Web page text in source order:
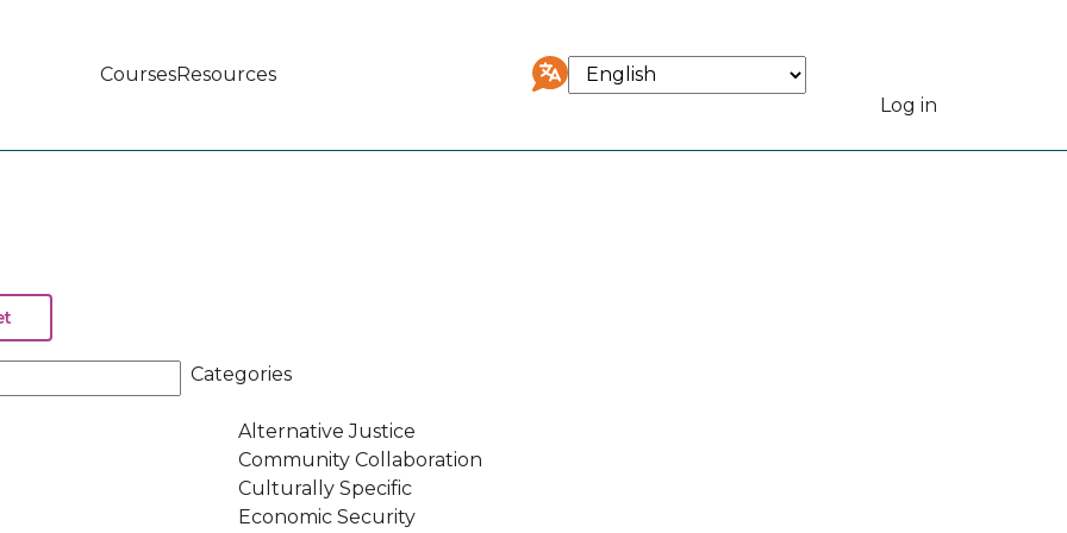
CoursesResources
Select
your
User
Log in
Categories
Alternative Justice
Community Collaboration
Culturally Specific
Economic Security